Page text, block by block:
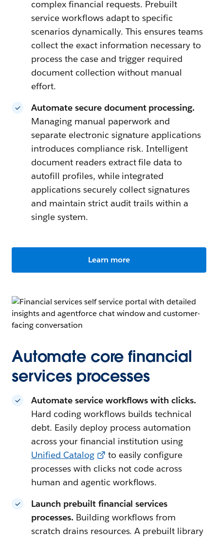
complex financial requests. Prebuilt
service workflows adapt to specific
scenarios dynamically. This ensures teams
collect the exact information necessary to
process the case and trigger required
document collection without manual
effort.
Automate secure document processing.
Managing manual paperwork and
separate electronic signature applications
introduces compliance risk. Intelligent
document readers extract file data to
autofill profiles, while integrated
applications securely collect signatures
and maintain strict audit trails within a
single system.
Learn more
Automate core financial
services processes
Automate service workflows with clicks.
Hard coding workflows builds technical
debt. Easily deploy process automation
across your financial institution using
Unified Catalog
to easily configure
processes with clicks not code across
human and agentic workflows.
Launch prebuilt financial services
processes. Building workflows from
scratch drains resources. A prebuilt library